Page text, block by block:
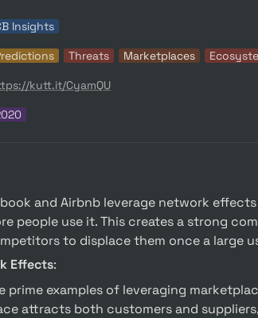
Insights
Threats Marketplaces
kutt.it/CyamQU
people use it. This creates a strong
to displace them once a large
Effects:
attracts both customers and